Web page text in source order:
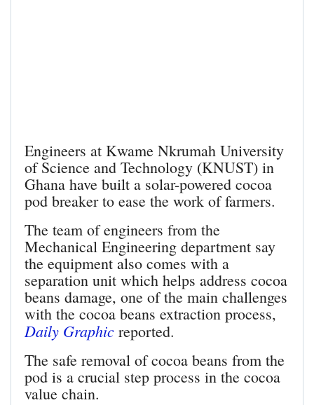
Engineers at Kwame Nkrumah University
of Science and Technology (KNUST) in
Ghana have built a solar-powered cocoa
pod breaker to ease the work of farmers.
The team of engineers from the
Mechanical Engineering department say
the equipment also comes with a
separation unit which helps address cocoa
beans damage, one of the main challenges
with the cocoa beans extraction process,
Daily Graphic reported.
The safe removal of cocoa beans from the
pod is a crucial step process in the cocoa
value chain.